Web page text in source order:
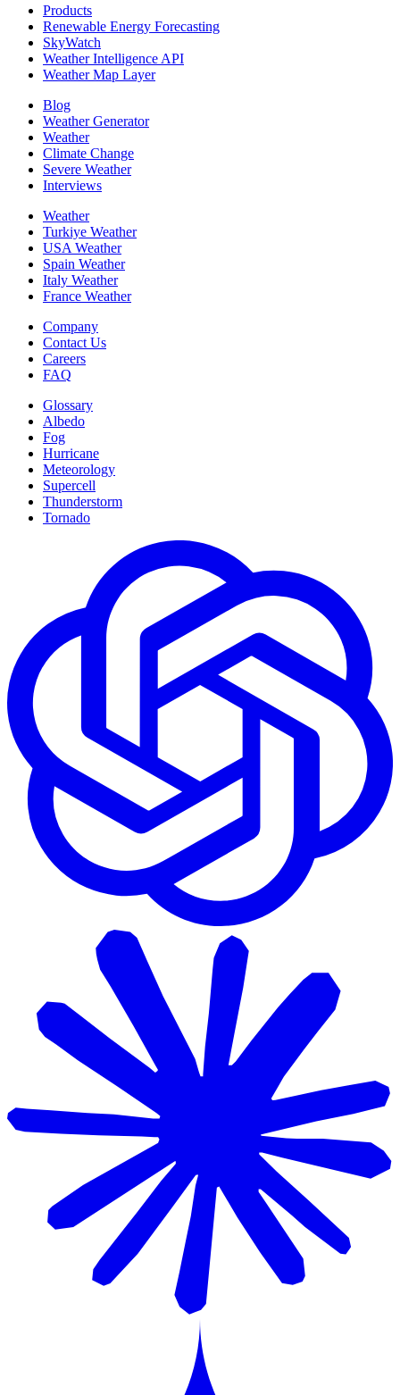
Products
Renewable Energy Forecasting
SkyWatch
Weather Intelligence API
Weather Map Layer
Blog
Weather Generator
Weather
Climate Change
Severe Weather
Interviews
Weather
Turkiye Weather
USA Weather
Spain Weather
Italy Weather
France Weather
Company
Contact Us
Careers
FAQ
Glossary
Albedo
Fog
Hurricane
Meteorology
Supercell
Thunderstorm
Tornado